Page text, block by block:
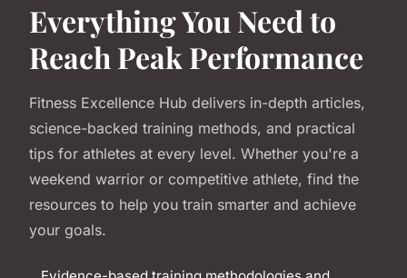
Everything You Need to
Reach Peak Performance
Fitness Excellence Hub delivers in-depth articles,
science-backed training methods, and practical
tips for athletes at every level. Whether you're a
weekend warrior or competitive athlete, find the
resources to help you train smarter and achieve
your goals.